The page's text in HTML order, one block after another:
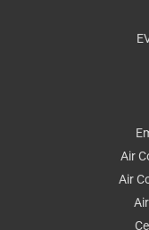
Air
Air